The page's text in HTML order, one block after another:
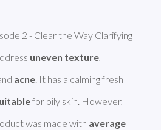
2 - Clear the Way Clarifying
uneven texture
acne. It has a calming fresh
for oily skin. However,
was made with average